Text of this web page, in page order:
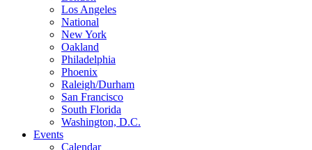
Los Angeles
National
New York
Oakland
Philadelphia
Phoenix
Raleigh/Durham
San Francisco
South Florida
Washington, D.C.
Events
Calendar